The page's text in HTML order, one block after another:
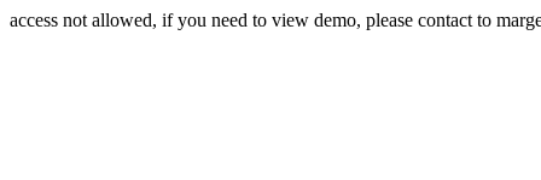
access not allowed, if you need to view demo, please contact to